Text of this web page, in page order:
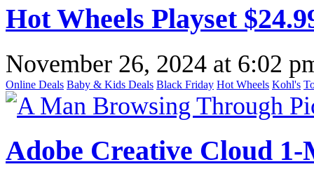
Hot Wheels Playset
November 26, 2024 at 6:02
Online Deals Baby & Kids Deals Black Friday Hot Wheels Kohl's
Adobe Creative Cloud